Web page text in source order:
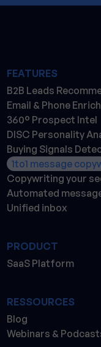
FEATURES
B2B Leads
Email & Phone
360° Prospect Intel
DISC Personality
Buying Signals
1to1 message
Copywriting your
Automated
Unified inbox
PRODUCT
SaaS Platform
RESSOURCES
Blog
Webinars &